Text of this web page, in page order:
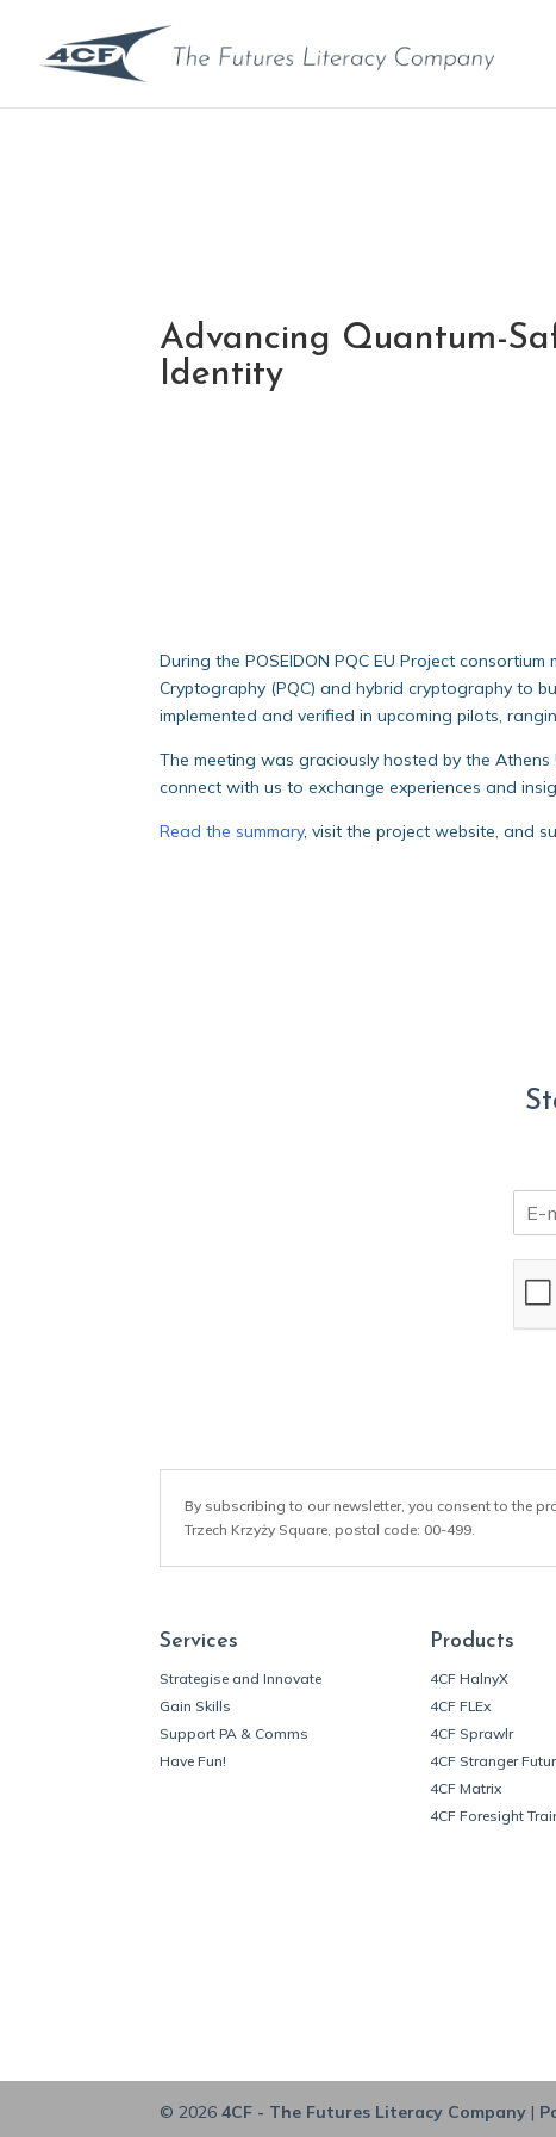
Advancing Quantum-
Identity
During the POSEIDON PQC EU Project
Cryptography (PQC) and hybrid cryptography to
implemented and verified in upcoming pilots,
The meeting was graciously hosted by the
connect with us to exchange experiences and
Read the summary, visit the project website, and
m
By subscribing to our newsletter, you consent to the
Trzech Krzyży Square, postal code: 00-499.
Services
Strategise and Innovate
Gain Skills
Support PA & Comms
Have Fun!
Products
4CF HalnyX
4CF FLEx
4CF Sprawlr
4CF Stranger
4CF Matrix
4CF Foresight
© 2026 4CF - The Futures Literacy Company|